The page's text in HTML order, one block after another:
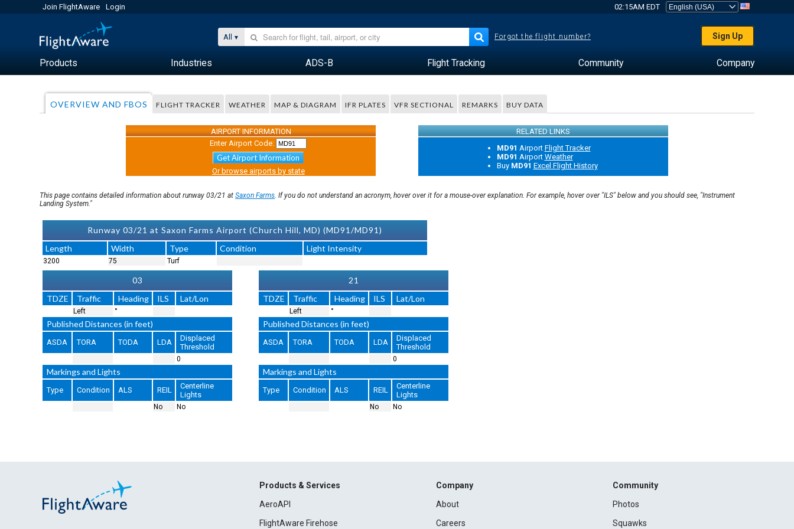
Join FlightAware Login 02:15AM EDT
All Forgot the flight number? Sign Up
Products Industries ADS-B Flight Tracking Community Company
OVERVIEW AND FBOS FLIGHT TRACKER WEATHER MAP & DIAGRAM IFR PLATES VFR SECTIONAL REMARKS BUY DATA
AIRPORT INFORMATION
RELATED LINKS
Enter Airport Code:
Get Airport Information
Or browse airports by state
MD91 Airport Flight Tracker
MD91 Airport Weather
Buy MD91 Excel Flight History
This page contains detailed information about runway 03/21 atSaxon Farms. If you do not understand an acronym, hover over it for a mouse-over explanation. For example, hover over "ILS" below and you should see, "Instrument
Landing System."
Runway 03/21 at Saxon Farms Airport (Church Hill, MD) (MD91/MD91)
Length
Width Type Condition Light Intensity
3200 75 Turf
03
TDZE
Traffic Heading ILS Lat/Lon
Left °
Published Distances (in feet)
ASDA TORA TODA LDA
Displaced
Threshold
0
Markings and Lights
Type Condition ALS REIL
Centerline
Lights
No No
21
TDZE
Traffic Heading ILS Lat/Lon
Left °
Published Distances (in feet)
ASDA TORA TODA LDA
Displaced
Threshold
0
Markings and Lights
Type Condition ALS REIL
Centerline
Lights
No No
Products & Services
AeroAPI
FlightAware Firehose
Company
About
Careers
Community
Photos
Squawks